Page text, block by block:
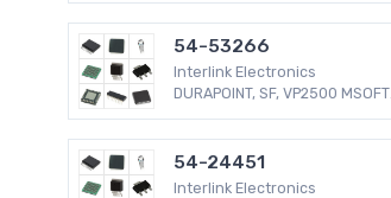
54-53266
Interlink Electronics
DURAPOINT, SF, VP2500 MSOFT
54-24451
Interlink Electronics